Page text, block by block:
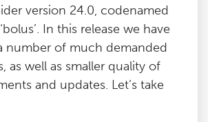
version 24.0, codenamed
In this release we have
number of much demanded
as well as smaller quality of
and updates. Let’s take